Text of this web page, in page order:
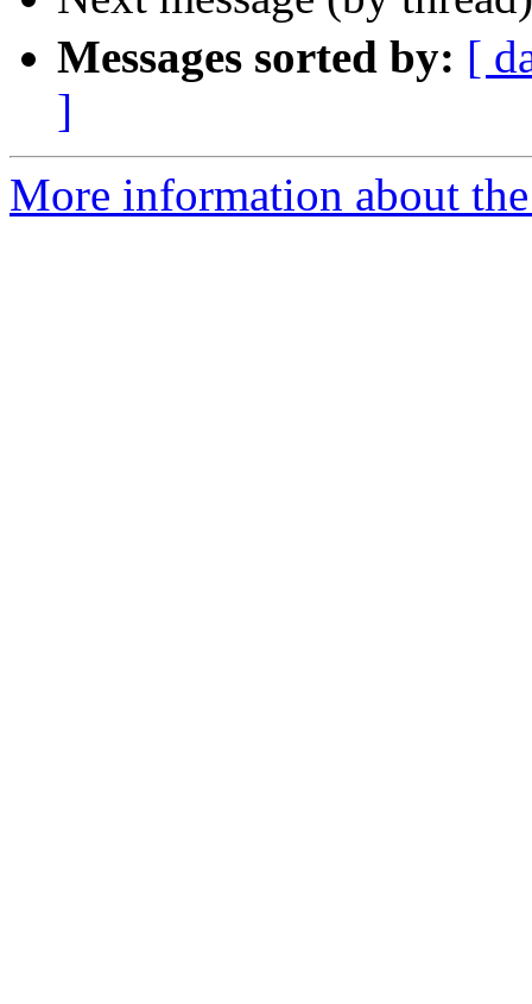
Messages sorted by: [
]
More information about